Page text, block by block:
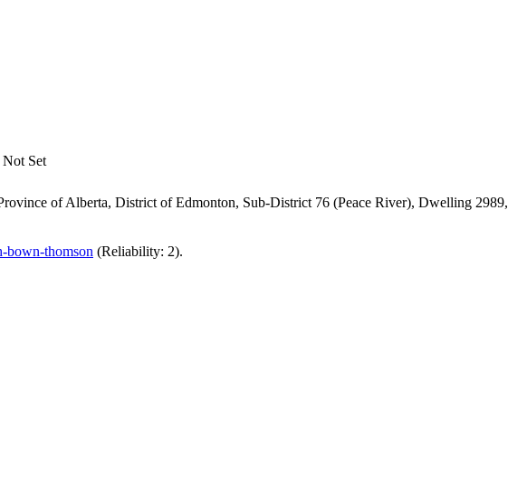
Not Set
of Alberta, District of Edmonton, Sub-District 76 (Peace River), Dwelling 2989,
bown-thomson (Reliability: 2).